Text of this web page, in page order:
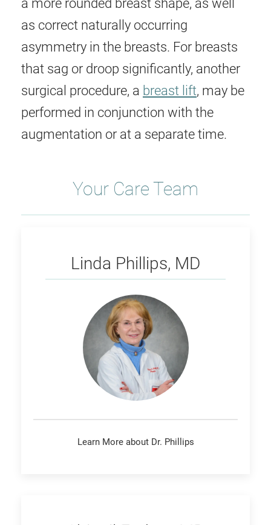
a more rounded breast shape, as well
as correct naturally occurring
asymmetry in the breasts. For breasts
that sag or droop significantly, another
surgical procedure, a breast lift, may be
performed in conjunction with the
augmentation or at a separate time.
Your Care Team
Phillips
Linda Phillips, MD
Learn More about Dr. Phillips
Forbes